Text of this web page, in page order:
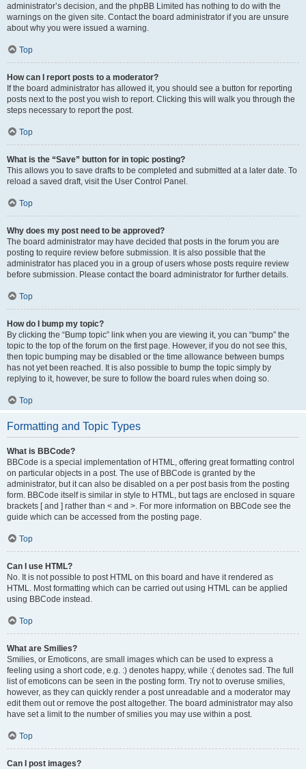
administrator’s decision, and the phpBB Limited has nothing to do with the
warnings on the given site. Contact the board administrator if you are unsure
about why you were issued a warning.
Top
How can I report posts to a moderator?
If the board administrator has allowed it, you should see a button for reporting
posts next to the post you wish to report. Clicking this will walk you through the
steps necessary to report the post.
Top
What is the “Save” button for in topic posting?
This allows you to save drafts to be completed and submitted at a later date. To
reload a saved draft, visit the User Control Panel.
Top
Why does my post need to be approved?
The board administrator may have decided that posts in the forum you are
posting to require review before submission. It is also possible that the
administrator has placed you in a group of users whose posts require review
before submission. Please contact the board administrator for further details.
Top
How do I bump my topic?
By clicking the “Bump topic” link when you are viewing it, you can “bump” the
topic to the top of the forum on the first page. However, if you do not see this,
then topic bumping may be disabled or the time allowance between bumps
has not yet been reached. It is also possible to bump the topic simply by
replying to it, however, be sure to follow the board rules when doing so.
Top
Formatting and Topic Types
What is BBCode?
BBCode is a special implementation of HTML, offering great formatting control
on particular objects in a post. The use of BBCode is granted by the
administrator, but it can also be disabled on a per post basis from the posting
form. BBCode itself is similar in style to HTML, but tags are enclosed in square
brackets [ and ] rather than < and >. For more information on BBCode see the
guide which can be accessed from the posting page.
Top
Can I use HTML?
No. It is not possible to post HTML on this board and have it rendered as
HTML. Most formatting which can be carried out using HTML can be applied
using BBCode instead.
Top
What are Smilies?
Smilies, or Emoticons, are small images which can be used to express a
feeling using a short code, e.g. :) denotes happy, while :( denotes sad. The full
list of emoticons can be seen in the posting form. Try not to overuse smilies,
however, as they can quickly render a post unreadable and a moderator may
edit them out or remove the post altogether. The board administrator may also
have set a limit to the number of smilies you may use within a post.
Top
Can I post images?